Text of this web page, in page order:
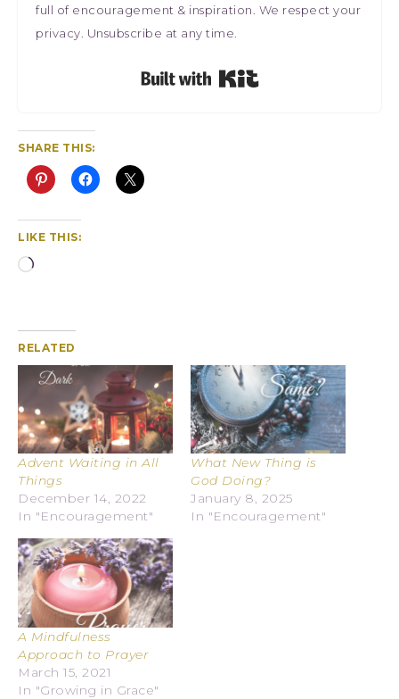
full of encouragement & inspiration. We respect your
privacy. Unsubscribe at any time.
SHARE THIS:
LIKE THIS:
RELATED
Advent Waiting in All
Things
December 14, 2022
In "Encouragement"
What New Thing is
God Doing?
January 8, 2025
In "Encouragement"
A Mindfulness
Approach to Prayer
March 15, 2021
In "Growing in Grace"